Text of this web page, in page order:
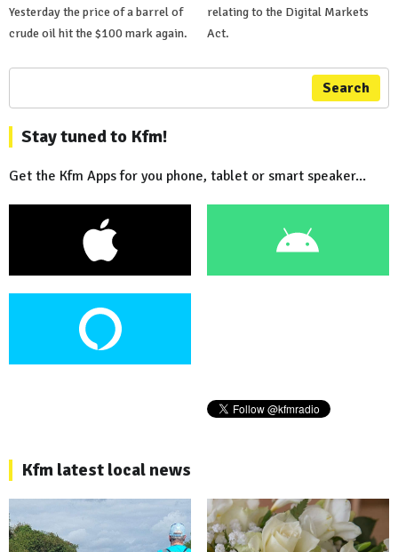
Yesterday the price of a barrel of
crude oil hit the $100 mark again.
relating to the Digital Markets
Act.
Search
Stay tuned to Kfm!
Get the Kfm Apps for you phone, tablet or smart speaker...
Kfm latest local news